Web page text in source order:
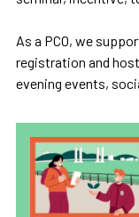
As a PCO, we
registration and
evening events,